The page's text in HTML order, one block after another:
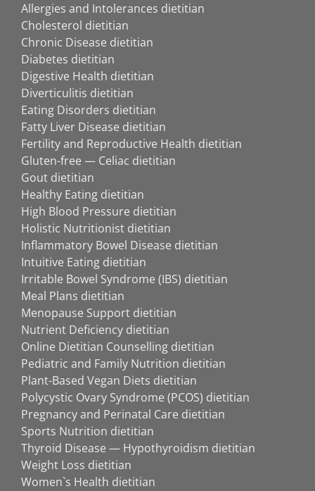
Allergies and Intolerances dietitian
Cholesterol dietitian
Chronic Disease dietitian
Diabetes dietitian
Digestive Health dietitian
Diverticulitis dietitian
Eating Disorders dietitian
Fatty Liver Disease dietitian
Fertility and Reproductive Health dietitian
Gluten-free — Celiac dietitian
Gout dietitian
Healthy Eating dietitian
High Blood Pressure dietitian
Holistic Nutritionist dietitian
Inflammatory Bowel Disease dietitian
Intuitive Eating dietitian
Irritable Bowel Syndrome (IBS) dietitian
Meal Plans dietitian
Menopause Support dietitian
Nutrient Deficiency dietitian
Online Dietitian Counselling dietitian
Pediatric and Family Nutrition dietitian
Plant-Based Vegan Diets dietitian
Polycystic Ovary Syndrome (PCOS) dietitian
Pregnancy and Perinatal Care dietitian
Sports Nutrition dietitian
Thyroid Disease — Hypothyroidism dietitian
Weight Loss dietitian
Women`s Health dietitian